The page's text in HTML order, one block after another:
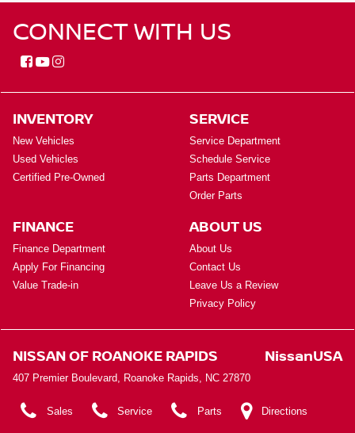
CONNECT WITH US
INVENTORY
New Vehicles
Used Vehicles
Certified Pre-Owned
SERVICE
Service Department
Schedule Service
Parts Department
Order Parts
FINANCE
Finance Department
Apply For Financing
Value Trade-in
ABOUT US
About Us
Contact Us
Leave Us a Review
Privacy Policy
NISSAN OF ROANOKE RAPIDS NissanUSA
407 Premier Boulevard, Roanoke Rapids, NC 27870
Sales Service Parts Directions